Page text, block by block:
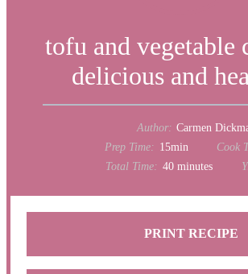
tofu and vegetable
delicious and
Author: Carmen
Prep Time: 15min Cook
Total Time: 40 minutes
PRINT RECIPE